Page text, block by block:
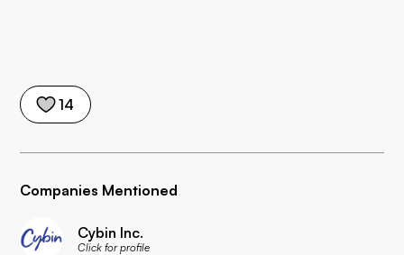
14
Companies Mentioned
Cybin Inc.
Click for profile